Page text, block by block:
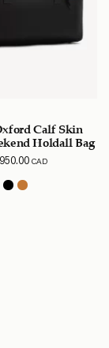
Calf Skin
Holdall Bag
CAD